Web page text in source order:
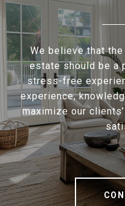
We believe that
estate should be a
stress-free
experience,
maximize our